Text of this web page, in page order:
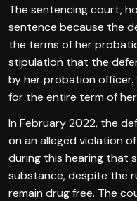
The sentencing court,
sentence because the
the terms of her
stipulation that the
by her probation officer.
for the entire term of
In February 2022, the
on an alleged violation
during this hearing that
substance, despite the
remain drug free. The